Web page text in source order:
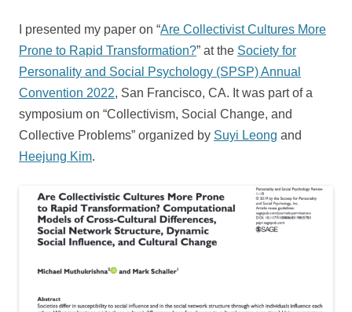
I presented my paper on “Are Collectivist Cultures More
Prone to Rapid Transformation?” at the Society for
Personality and Social Psychology (SPSP) Annual
Convention 2022, San Francisco, CA. It was part of a
symposium on “Collectivism, Social Change, and
Collective Problems” organized by Suyi Leong and
Heejung Kim.